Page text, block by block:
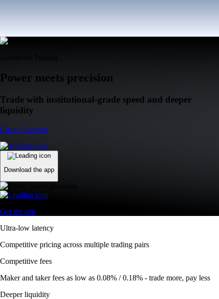
Power meets precision
Trade with institutional-grade speed and deeper
liquidity
Create Account
Download the app
Get the app
Ultra-low latency
Competitive pricing across multiple trading pairs
Competitive fees
Maker and taker fees as low as 0.08% / 0.18% - trade more, pay less
Deeper liquidity